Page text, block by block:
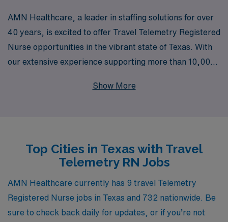
AMN Healthcare, a leader in staffing solutions for over
40 years, is excited to offer Travel Telemetry Registered
Nurse opportunities in the vibrant state of Texas. With
our extensive experience supporting more than 10,000
providing personalized guidance tailored to your unique
scheduling and competitive compensation. Join us at
AMN Healthcare and take the next step in your nursing
career with a trusted partner that prioritizes your
professional growth and well-being.
Show More
Top Cities in Texas with Travel
Telemetry RN Jobs
AMN Healthcare currently has 9 travel Telemetry
Registered Nurse jobs in Texas and 732 nationwide. Be
sure to check back daily for updates, or if you’re not